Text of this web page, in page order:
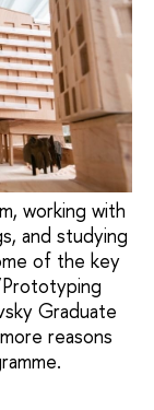
working with
and studying
of the key
Graduate
reasons